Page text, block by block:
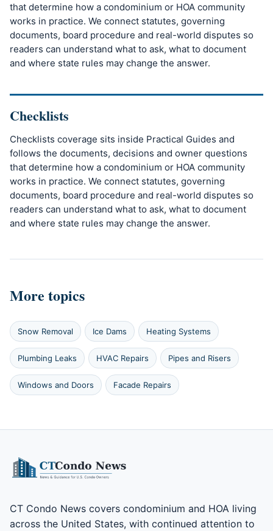
that determine how a condominium or HOA community
works in practice. We connect statutes, governing
documents, board procedure and real-world disputes so
readers can understand what to ask, what to document
and where state rules may change the answer.
Checklists
Checklists coverage sits inside Practical Guides and
follows the documents, decisions and owner questions
that determine how a condominium or HOA community
works in practice. We connect statutes, governing
documents, board procedure and real-world disputes so
readers can understand what to ask, what to document
and where state rules may change the answer.
More topics
Snow Removal Ice Dams Heating Systems
Plumbing Leaks HVAC Repairs Pipes and Risers
Windows and Doors Facade Repairs
CT Condo News covers condominium and HOA living
across the United States, with continued attention to